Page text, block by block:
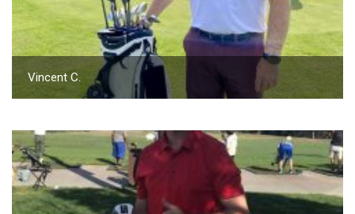
Vincent C.